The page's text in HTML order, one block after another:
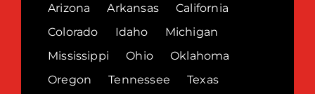
Arizona Arkansas
California
Colorado
Idaho
Michigan
Mississippi
Ohio
Oklahoma
Oregon
Tennessee
Texas